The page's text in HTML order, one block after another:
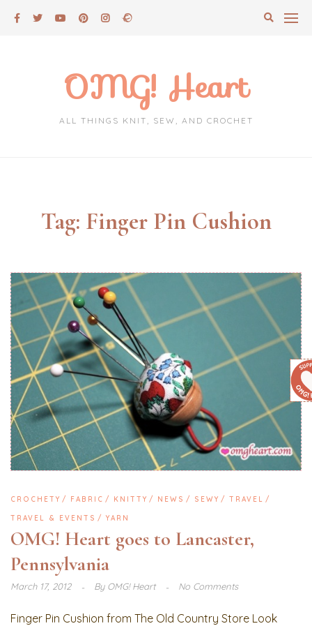
OMG! Heart
ALL THINGS KNIT, SEW, AND CROCHET
Tag: Finger Pin Cushion
CROCHETY FABRIC KNITTY NEWS SEWY TRAVEL
TRAVEL & EVENTS YARN
OMG! Heart goes to Lancaster,
Pennsylvania
March 17, 2012 ByOMG! Heart No Comments
Finger Pin Cushion from The Old Country Store Look